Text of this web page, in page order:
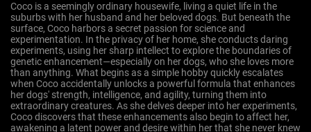
Coco is a seemingly ordinary housewife, living a quiet life in the
suburbs with her husband and her beloved dogs. But beneath the
surface, Coco harbors a secret passion for science and
experimentation. In the privacy of her home, she conducts daring
experiments, using her sharp intellect to explore the boundaries of
genetic enhancement—especially on her dogs, who she loves more
than anything. What begins as a simple hobby quickly escalates
when Coco accidentally unlocks a powerful formula that enhances
her dogs' strength, intelligence, and agility, turning them into
extraordinary creatures. As she delves deeper into her experiments,
Coco discovers that these enhancements also begin to affect her,
awakening a latent power and desire within her that she never knew